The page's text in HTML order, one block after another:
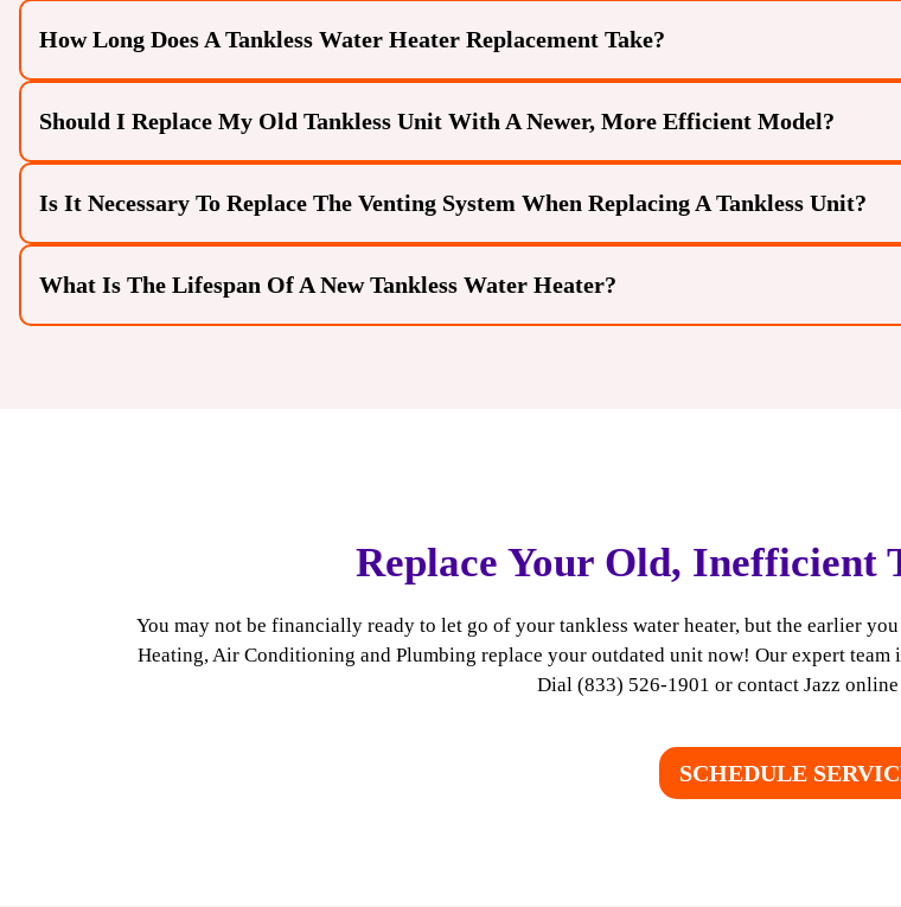
How Long Does A Tankless Water Heater Replacement Take?
A standard tankless-to-tankless replacement typically takes 4 to 6 hours. This is faster than a tank-to-
Should I Replace My Old Tankless Unit With A Newer, More Efficient Model?
Yes. Newer tankless models often feature higher energy efficiency ratings (EF) and better flow rates.
Is It Necessary To Replace The Venting System When Replacing A Tankless Unit?
In many cases, yes. While the new unit may use the same vent location, modern tankless heaters
What Is The Lifespan Of A New Tankless Water Heater?
Replace Your Old, Inefficient
You may not be financially ready to let go of your tankless water heater, but the earlier
Heating, Air Conditioning and Plumbing replace your outdated unit now! Our expert
Dial (833) 526-1901 or contact Jazz online
SCHEDULE